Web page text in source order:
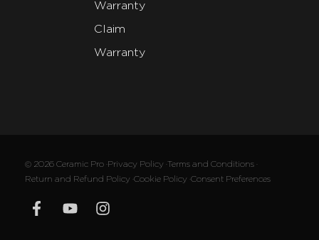
Warranty
Claim
Warranty
© 2026 Ceramic Pro ·Privacy Policy ·Terms and Conditions ·
Return and Refund Policy ·Cookie Policy ·Consent Preferences